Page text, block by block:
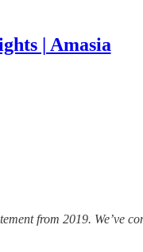
| Amasia
from 2019. We’ve